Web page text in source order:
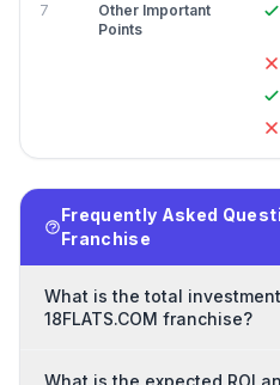
7
Other Important
Points
Frequently Asked
Franchise
What is the total
18FLATS.COM franchise?
What is the expected ROI